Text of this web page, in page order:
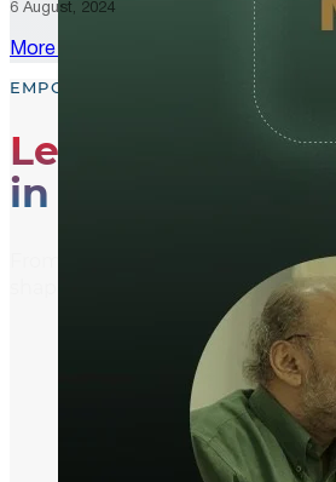
6 August, 2024
More Updates
EMPOWER, EDUCATE, ENGAGE
Leading the
in Media
From media literacy training
shaping an informed and active